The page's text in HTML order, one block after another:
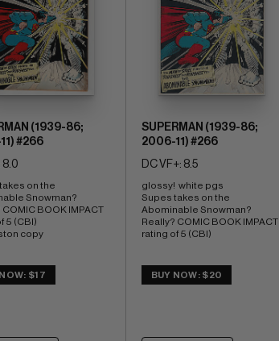
(1939-86;
#266
8.0
on the
Snowman?
COMIC BOOK IMPACT
5 (CBI)
copy
$17
SUPERMAN (1939-86;
2006-11) #266
DC VF+: 8.5
glossy!  white pgs
Supes takes on the
Abominable Snowman?
Really? COMIC BOOK IMPACT
rating of 5 (CBI)
BUY NOW: $20